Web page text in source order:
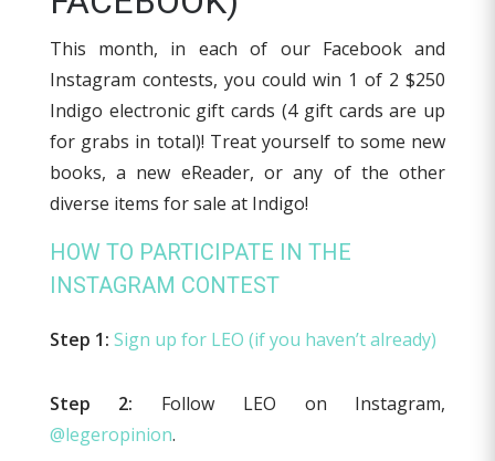
This month, in each of our Facebook and
Instagram contests, you could win 1 of 2 $250
Indigo electronic gift cards (4 gift cards are up
for grabs in total)! Treat yourself to some new
books, a new eReader, or any of the other
diverse items for sale at Indigo!
HOW TO PARTICIPATE IN THE
INSTAGRAM CONTEST
Step 1: Sign up for LEO (if you haven’t already)
Step 2: Follow LEO on Instagram,
@legeropinion.